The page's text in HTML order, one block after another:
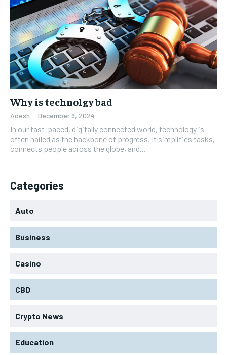
Why is technolgy bad
Adesh - December 9, 2024
In our fast-paced, digitally connected world, technology is
often hailed as the backbone of progress. It simplifies tasks,
connects people across the globe, and...
Categories
Auto
Business
Casino
CBD
Crypto News
Education